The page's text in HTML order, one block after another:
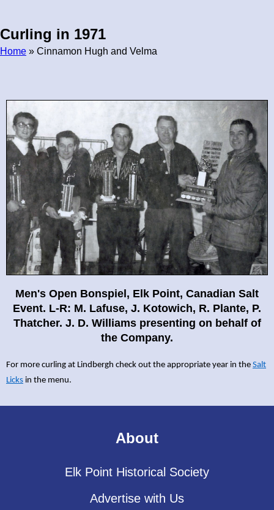
Curling in 1971
Home » Cinnamon Hugh and Velma
Men's Open Bonspiel, Elk Point, Canadian Salt
Event. L-R: M. Lafuse, J. Kotowich, R. Plante, P.
Thatcher. J. D. Williams presenting on behalf of
the Company.
For more curling at Lindbergh check out the appropriate year in the Salt
Licks in the menu.
About
Elk Point Historical Society
Advertise with Us